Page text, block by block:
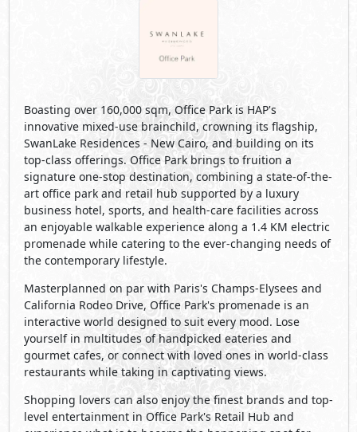
Boasting over 160,000 sqm, Office Park is HAP's
innovative mixed-use brainchild, crowning its flagship,
SwanLake Residences - New Cairo, and building on its
top-class offerings. Office Park brings to fruition a
signature one-stop destination, combining a state-of-the-
art office park and retail hub supported by a luxury
business hotel, sports, and health-care facilities across
an enjoyable walkable experience along a 1.4 KM electric
promenade while catering to the ever-changing needs of
the contemporary lifestyle.
Masterplanned on par with Paris's Champs-Elysees and
California Rodeo Drive, Office Park's promenade is an
interactive world designed to suit every mood. Lose
yourself in multitudes of handpicked eateries and
gourmet cafes, or connect with loved ones in world-class
restaurants while taking in captivating views.
Shopping lovers can also enjoy the finest brands and top-
level entertainment in Office Park's Retail Hub and